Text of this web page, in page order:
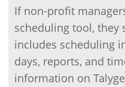
If non-profit
scheduling tool, they
includes scheduling
days, reports, and
information on